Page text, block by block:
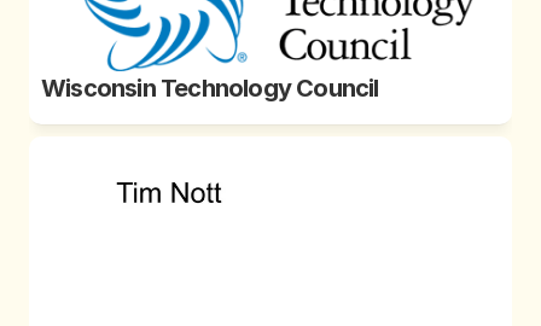
Wisconsin Technology Council